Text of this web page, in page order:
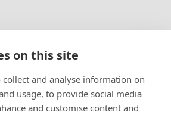
on this site
collect and analyse information on
usage, to provide social media
and customise content and
intelligence & insights from the rural